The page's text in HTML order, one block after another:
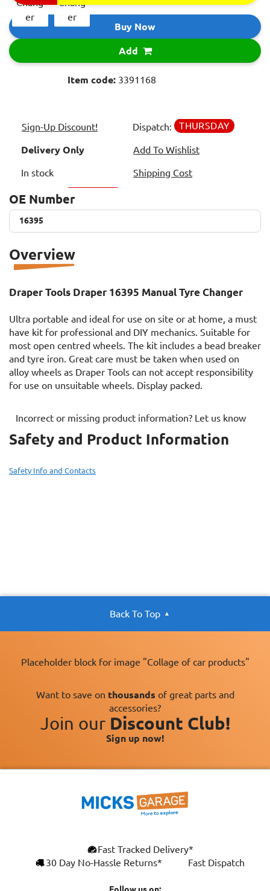
Buy Now
Add
Item code: 3391168
Sign-Up Discount!
Delivery Only
In stock
Dispatch: THURSDAY
Add To Wishlist
Shipping Cost
OE Number
16395
16395
Overview
Draper Tools Draper 16395 Manual Tyre Changer
Ultra portable and ideal for use on site or at home, a must
have kit for professional and DIY mechanics. Suitable for
most open centred wheels. The kit includes a bead breaker
and tyre iron. Great care must be taken when used on
alloy wheels as Draper Tools can not accept responsibility
for use on unsuitable wheels. Display packed.
Incorrect or missing product information? Let us know
Safety and Product Information
Safety Info and Contacts
Back To Top
Placeholder block for image "Collage of car products"
Want to save on thousands of great parts and
accessories?
Join our Discount Club!
Sign up now!
Fast Tracked Delivery*
30 Day No-Hassle Returns*
Fast Dispatch